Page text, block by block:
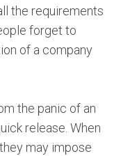
the requirements
forget to
of a company
the panic of an
release. When
may impose